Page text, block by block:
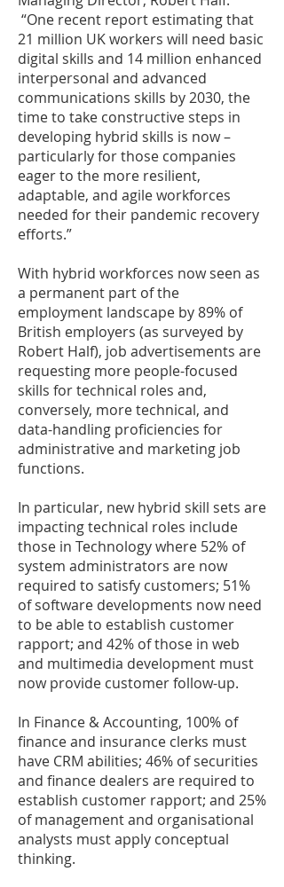
“One recent report estimating that
21 million UK workers will need basic
digital skills and 14 million enhanced
interpersonal and advanced
communications skills by 2030, the
time to take constructive steps in
developing hybrid skills is now –
particularly for those companies
eager to the more resilient,
adaptable, and agile workforces
needed for their pandemic recovery
efforts.”
With hybrid workforces now seen as
a permanent part of the
employment landscape by 89% of
British employers (as surveyed by
Robert Half), job advertisements are
requesting more people-focused
skills for technical roles and,
conversely, more technical, and
data-handling proficiencies for
administrative and marketing job
functions.
In particular, new hybrid skill sets are
impacting technical roles include
those in Technology where 52% of
system administrators are now
required to satisfy customers; 51%
of software developments now need
to be able to establish customer
rapport; and 42% of those in web
and multimedia development must
now provide customer follow-up.
In Finance & Accounting, 100% of
finance and insurance clerks must
have CRM abilities; 46% of securities
and finance dealers are required to
establish customer rapport; and 25%
of management and organisational
analysts must apply conceptual
thinking.